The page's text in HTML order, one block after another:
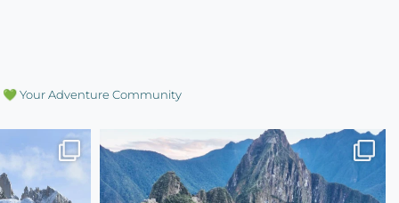
💚 Your Adventure Community